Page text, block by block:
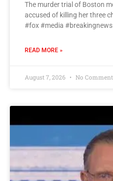
The murder trial of Boston
accused of killing her three
#fox #media
READ MORE »
August 7, 2026 No